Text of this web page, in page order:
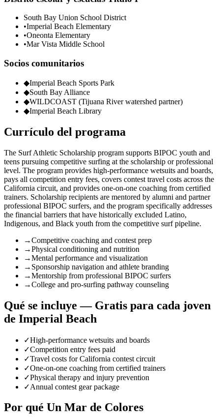
South Bay Union School District
•Imperial Beach Elementary
•Oneonta Elementary
•Mar Vista Middle School
Socios comunitarios
◆Imperial Beach Sports Park
◆South Bay Alliance
◆WILDCOAST (Tijuana River watershed partner)
◆Imperial Beach Library
Currículo del programa
The Surf Athletic Scholarship program supports BIPOC youth and
teens pursuing competitive surfing at the scholarship or professional
level. The program provides high-performance wetsuits and boards,
pays all competition entry fees, covers contest travel costs across the
California circuit, and provides one-on-one coaching from certified
trainers. Scholarship recipients are mentored by alumni and partner
professional BIPOC surfers, and the program specifically addresses
the financial barriers that have historically excluded Latino,
Indigenous, and Black youth from the competitive surf pipeline.
→Competitive coaching and contest prep
→Physical conditioning and nutrition
→Mental performance and visualization
→ Sponsorship navigation and athlete branding
→Mentorship from professional BIPOC surfers
→College and pro-surfing pathway counseling
Qué se incluye — Gratis para cada joven
de Imperial Beach
✓High-performance wetsuits and boards
✓Competition entry fees paid
✓Travel costs for California contest circuit
✓One-on-one coaching from certified trainers
✓Physical therapy and injury prevention
✓Annual contest gear package
Por qué Un Mar de Colores